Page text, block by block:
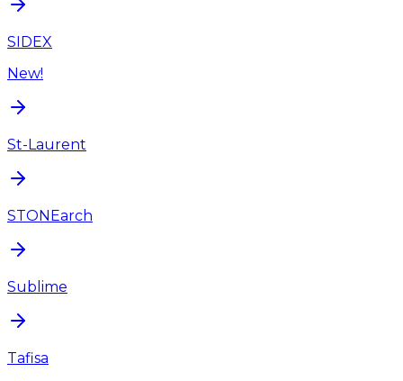
SIDEX
New!
St-Laurent
STONEarch
Sublime
Tafisa